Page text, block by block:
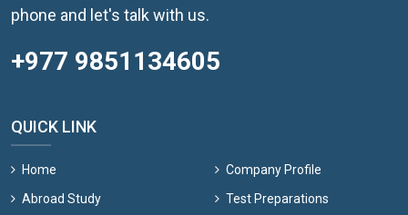
phone and let's talk with us.
+977 9851134605
QUICK LINK
Home
Company Profile
Abroad Study
Test Preparations